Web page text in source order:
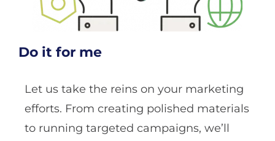
Do it for me
Let us take the reins on your marketing
efforts. From creating polished materials
to running targeted campaigns, we’ll